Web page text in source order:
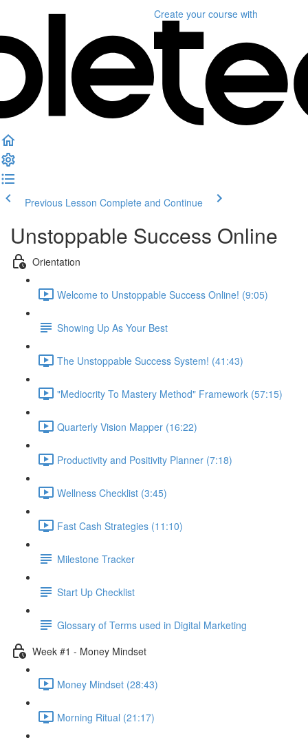
Create your course with
Previous Lesson Complete and Continue
Unstoppable Success Online
Orientation
Welcome to Unstoppable Success Online! (9:05)
Showing Up As Your Best
The Unstoppable Success System! (41:43)
"Mediocrity To Mastery Method" Framework (57:15)
Quarterly Vision Mapper (16:22)
Productivity and Positivity Planner (7:18)
Wellness Checklist (3:45)
Fast Cash Strategies (11:10)
Milestone Tracker
Start Up Checklist
Glossary of Terms used in Digital Marketing
Week #1 - Money Mindset
Money Mindset (28:43)
Morning Ritual (21:17)